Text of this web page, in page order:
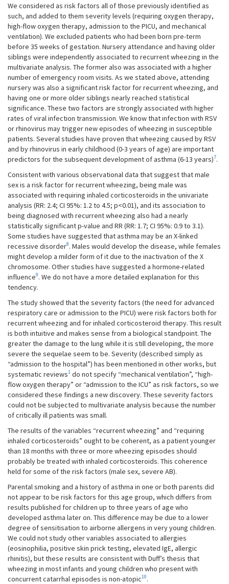
We considered as risk factors all of those previously identified as
such, and added to them severity levels (requiring oxygen therapy,
high-flow oxygen therapy, admission to the PICU, and mechanical
ventilation). We excluded patients who had been born pre-term
before 35 weeks of gestation. Nursery attendance and having older
siblings were independently associated to recurrent wheezing in the
multivariate analysis. The former also was associated with a higher
number of emergency room visits. As we stated above, attending
nursery was also a significant risk factor for recurrent wheezing, and
having one or more older siblings nearly reached statistical
significance. These two factors are strongly associated with higher
rates of viral infection transmission. We know that infection with RSV
or rhinovirus may trigger new episodes of wheezing in susceptible
patients. Several studies have proven that wheezing caused by RSV
and by rhinovirus in early childhood (0-3 years of age) are important
predictors for the subsequent development of asthma (6-13 years)7.
Consistent with various observational data that suggest that male
sex is a risk factor for recurrent wheezing, being male was
associated with requiring inhaled corticosteroids in the univariate
analysis (RR: 2.4; CI 95%: 1.2 to 4.5; p<0.01), and its association to
being diagnosed with recurrent wheezing also had a nearly
statistically significant p-value and RR (RR: 1.7; CI 95%: 0.9 to 3.1).
Some studies have suggested that asthma may be an X-linked
recessive disorder8. Males would develop the disease, while females
might develop a milder form of it due to the inactivation of the X
chromosome. Other studies have suggested a hormone-related
influence9. We do not have a more detailed explanation for this
tendency.
The study showed that the severity factors (the need for advanced
respiratory care or admission to the PICU) were risk factors both for
recurrent wheezing and for inhaled corticosteroid therapy. This result
is both intuitive and makes sense from a biological standpoint. The
greater the damage to the lung while it is still developing, the more
severe the sequelae seem to be. Severity (described simply as
“admission to the hospital”) has been mentioned in other works, but
systematic reviews1 do not specify “mechanical ventilation”, “high-
flow oxygen therapy” or “admission to the ICU” as risk factors, so we
considered these findings a new discovery. These severity factors
could not be subjected to multivariate analysis because the number
of critically ill patients was small.
The results of the variables “recurrent wheezing” and “requiring
inhaled corticosteroids” ought to be coherent, as a patient younger
than 18 months with three or more wheezing episodes should
probably be treated with inhaled corticosteroids. This coherence
held for some of the risk factors (male sex, severe AB).
Parental smoking and a history of asthma in one or both parents did
not appear to be risk factors for this age group, which differs from
results published for children up to three years of age who
developed asthma later on. This difference may be due to a lower
degree of sensitisation to airborne allergens in very young children.
We could not study other variables associated to allergies
(eosinophilia, positive skin prick testing, elevated IgE, allergic
rhinitis), but these results are consistent with Duff’s thesis that
wheezing in most infants and young children who present with
concurrent catarrhal episodes is non-atopic10.